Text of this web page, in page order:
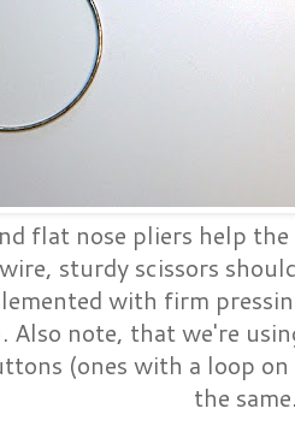
flat nose pliers help
sturdy scissors
with firm
Also note, that we're
(ones with a loop
the